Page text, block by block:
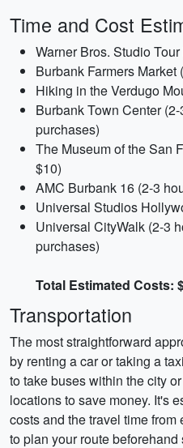
Time and Cost
Warner Bros. Studio
Burbank Farmers Market
Hiking in the Verdugo
Burbank Town Center
purchases)
The Museum of the San
$10)
AMC Burbank 16 (2-3
Universal Studios
Universal CityWalk (2-3
purchases)
Total Estimated Costs:
Transportation
The most straightforward
by renting a car or taking a
to take buses within the city
locations to save money. It's
costs and the travel time
to plan your route